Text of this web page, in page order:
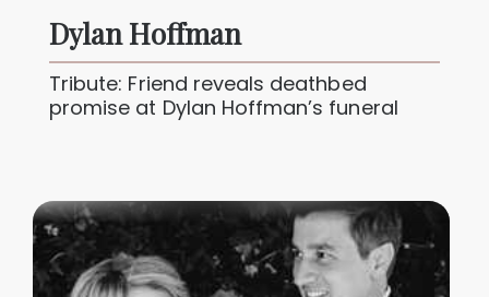
Dylan Hoffman
Tribute: Friend reveals deathbed
promise at Dylan Hoffman’s funeral